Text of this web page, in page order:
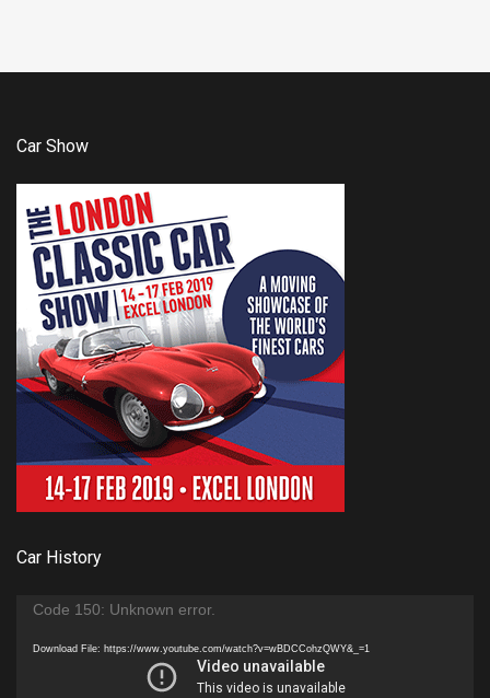
Car Show
Car History
Video
Code 150: Unknown error.
Download File: https://www.youtube.com/watch?v=wBDCCohzQWY&_=1